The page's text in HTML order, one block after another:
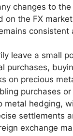
changes to
on the FX
leave a small
purchases,
on precious
purchases
metal hedging,
settlements
exchange